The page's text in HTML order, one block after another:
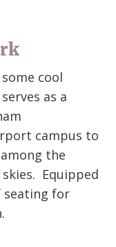
cool
as a
campus to
the
Equipped
seating for